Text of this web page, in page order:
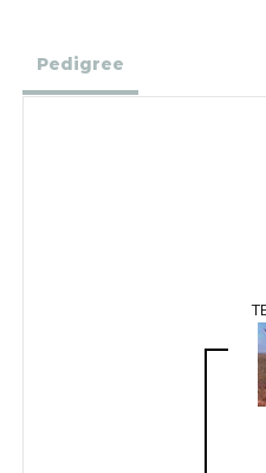
Pedigree